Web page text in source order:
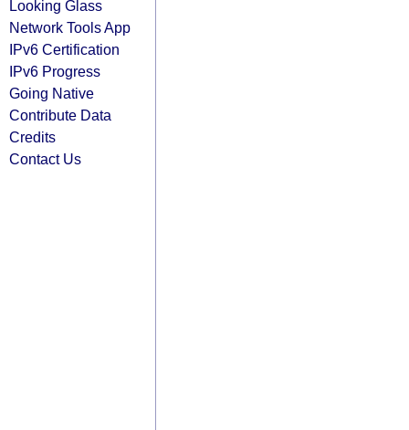
Looking Glass
Network Tools App
IPv6 Certification
IPv6 Progress
Going Native
Contribute Data
Credits
Contact Us